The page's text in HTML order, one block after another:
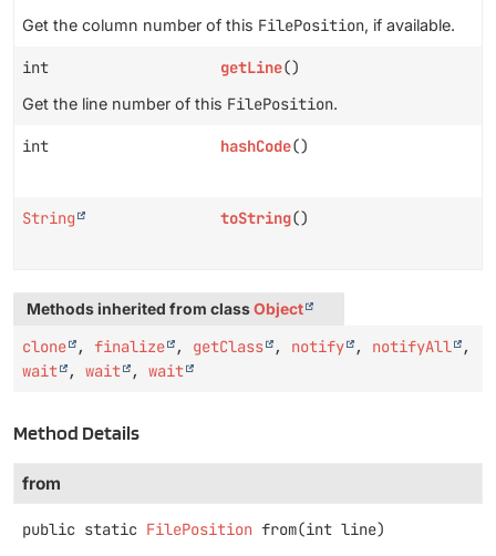
Get the column number of this FilePosition, if available.
int getLine()
Get the line number of this FilePosition.
int hashCode()
String toString()
Methods inherited from classObject
clone , finalize , getClass , notify , notifyAll
,
wait
, wait , wait
Method Details
from
public static FilePosition from(int line)